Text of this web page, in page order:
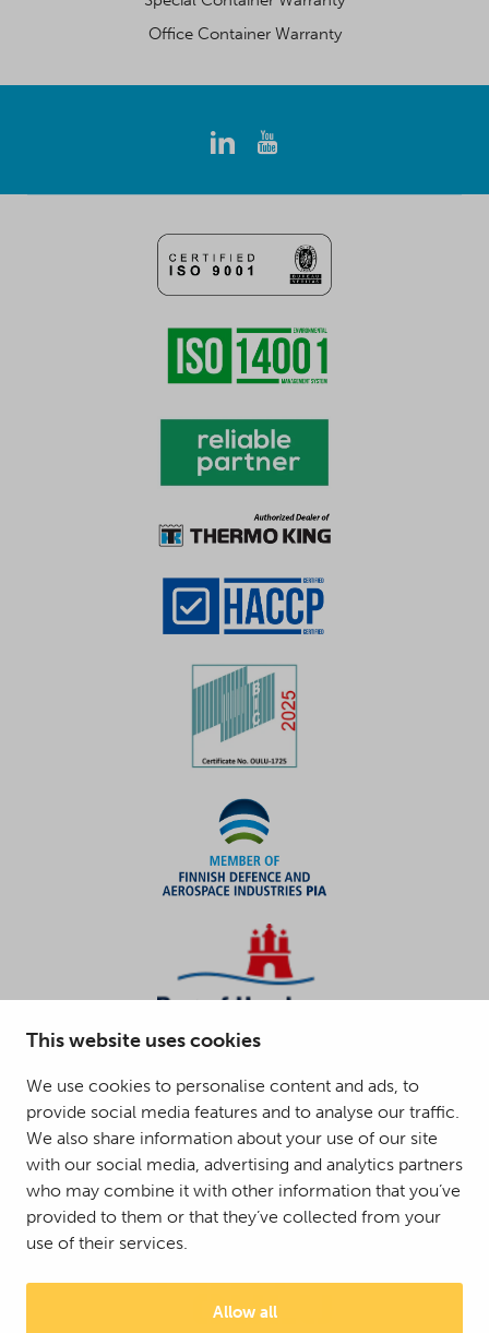
This website uses cookies
We use cookies to personalise content and ads, to
provide social media features and to analyse our traffic.
We also share information about your use of our site
with our social media, advertising and analytics partners
who may combine it with other information that you’ve
provided to them or that they’ve collected from your
use of their services.
Allow all
Office Container Warranty